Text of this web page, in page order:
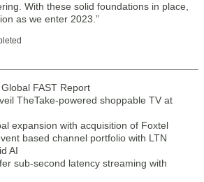
With these solid foundations in place,
as we enter 2023.”
FAST Report
TheTake-powered shoppable TV at
expansion with acquisition of Foxtel
based channel portfolio with LTN
AI
sub-second latency streaming with